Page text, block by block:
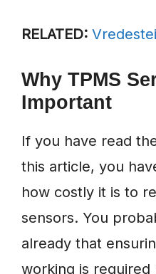
RELATED:
Why TPMS
Important
If you have read
this article, you
how costly it is to
sensors. You
already that
working is required